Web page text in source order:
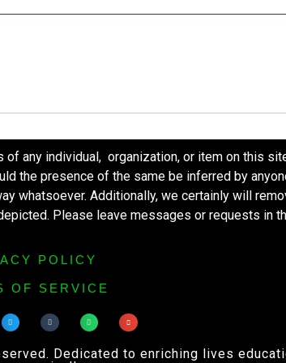
any individual, organization, or item on this
the presence of the same be inferred by
whatsoever. Additionally, we certainly will
Please leave messages or requests in
POLICY
OF SERVICE
Dedicated to enriching lives